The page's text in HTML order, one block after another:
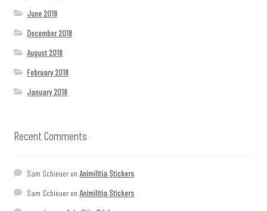
June 2019
December 2018
August 2018
February 2018
January 2018
Recent Comments
Sam Schieuer on Animilitia Stickers
Sam Schieuer on Animilitia Stickers